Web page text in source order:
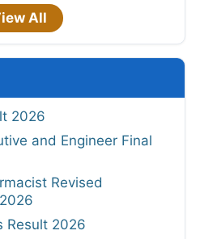
All
2026
and Engineer Final
Revised
Result 2026